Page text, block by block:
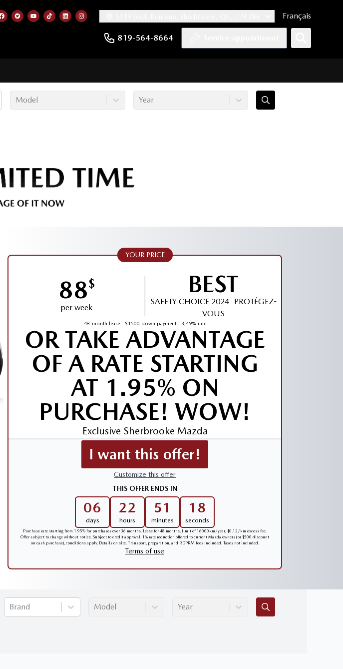
819-564-8664
Link to our Facebook page
Link to our Twitter account
Link to our YouTube channel
Link to our TikTok account
Link to our LinkedIn account
Link to our Instagram account
Français
Model Year
YOUR PRICE
88$
per week
BEST
SAFETY CHOICE 2024- PROTÉGEZ-
VOUS
48-month lease - $1500 down payment - 3,49% rate
OR TAKE ADVANTAGE
OF A RATE STARTING
AT 1.95% ON
PURCHASE! WOW!
Exclusive Sherbrooke Mazda
I want this offer!
Customize this offer
THIS OFFER ENDS IN
06
days
22
hours
51
minutes
17
seconds
Purchase rate starting from 1.95% for purchases over 36 months. Lease for 48 months, limit of 16000km/year, $0.12/km excess fee.
Offer subject to change without notice. Subject to credit approval. 1% rate reduction offered to current Mazda owners (or $500 discount
on cash purchase), conditions apply. Details on site. Transport, preparation, and RDPRM fees included. Taxes not included.
Terms of use
Brand Model Year